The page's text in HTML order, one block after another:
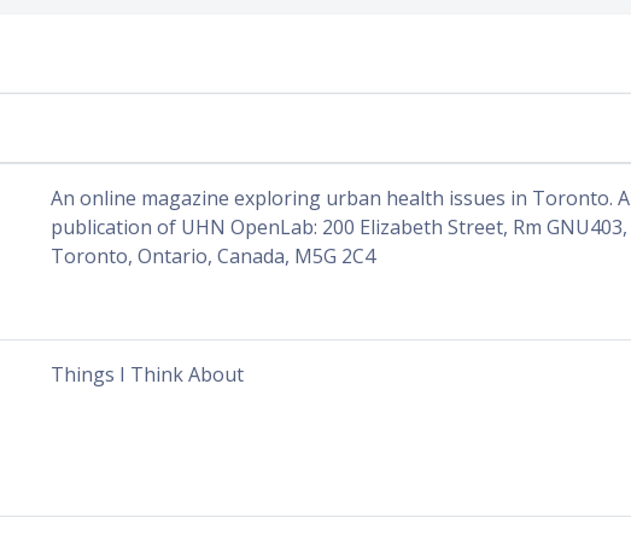
An online magazine exploring urban health issues in Toronto. A
publication of UHN OpenLab: 200 Elizabeth Street, Rm GNU403,
Toronto, Ontario, Canada, M5G 2C4
Things I Think About